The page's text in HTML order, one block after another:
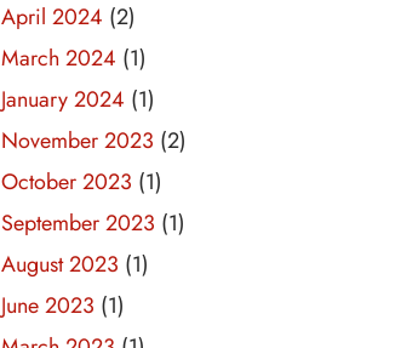
April 2024 (2)
March 2024 (1)
January 2024 (1)
November 2023 (2)
October 2023 (1)
September 2023 (1)
August 2023 (1)
June 2023 (1)